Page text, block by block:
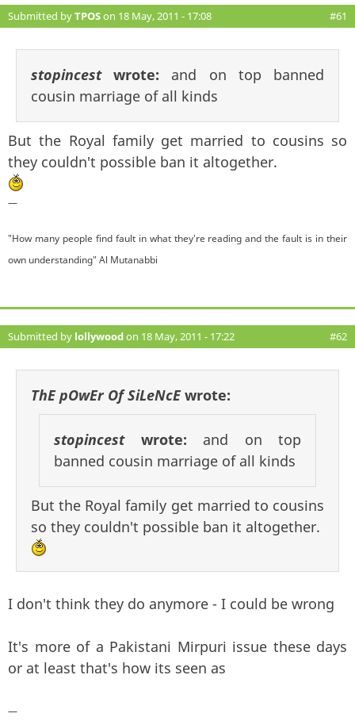
Submitted byTPOSon 18 May, 2011 - 17:08 #61
stopincestwrote: and on top banned
cousin marriage of all kinds
But the Royal family get married to cousins so
they couldn't possible ban it altogether.
—
"How many people find fault in what they're reading and the fault is in their
own understanding" Al Mutanabbi
Submitted by lollywoodon 18 May, 2011 - 17:22 #62
ThE pOwEr Of SiLeNcEwrote:
stopincestwrote: and on top
banned cousin marriage of all kinds
But the Royal family get married to cousins
so they couldn't possible ban it altogether.
I don't think they do anymore - I could be wrong
It's more of a Pakistani Mirpuri issue these days
or at least that's how its seen as
—